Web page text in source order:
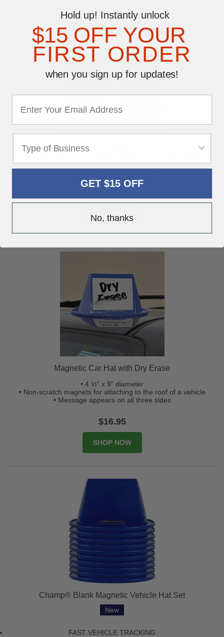
Magnetic Car Hat with Slogans
• 4 ½" x 9" diameter
• Includes non-scratch magnets for attaching to the roof of a
Magnetic Car Hat with Dry Erase
• 4 ½" x 9" diameter
• Non-scratch magnets for attaching to the roof of a vehicle
• Message appears on all three sides
$16.95
Champ® Blank Magnetic Vehicle Hat Set
New
FAST VEHICLE TRACKING
Hold up! Instantly unlock
$15 OFF YOUR
FIRST ORDER
when you sign up for updates!
GET $15 OFF
No, thanks